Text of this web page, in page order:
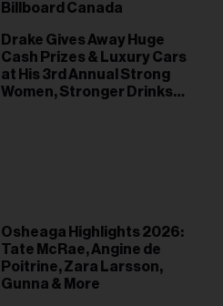
Billboard Canada
Drake Gives Away Huge
Cash Prizes & Luxury Cars
at His 3rd Annual Strong
Women, Stronger Drinks
Osheaga Highlights 2026:
Tate McRae, Angine de
Poitrine, Zara Larsson,
Gunna & More